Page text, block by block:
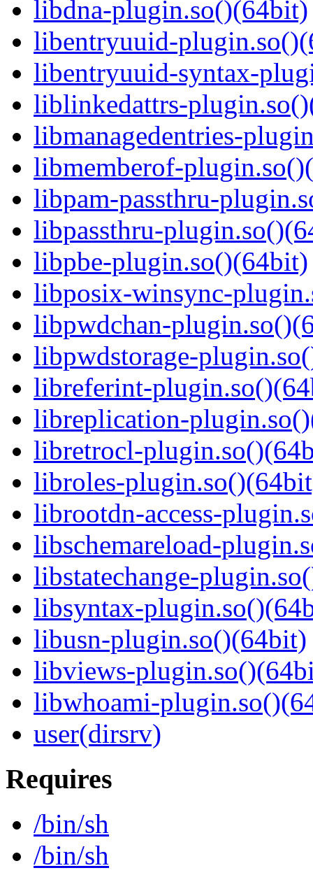
libdna-plugin.so()(64bit)
libentryuuid-
libentryuuid-syntax-
liblinkedattrs-
libmanagedentries-
libmemberof-
libpam-passthru-
libpassthru-
libpbe-plugin.so()(64bit)
libposix-winsync-
libpwdchan-
libpwdstorage-
libreferint-
libreplication-
libretrocl-
libroles-
librootdn-access-
libschemareload-
libstatechange-
libsyntax-
libusn-plugin.so()(64bit)
libviews-
libwhoami-
user(dirsrv)
Requires
/bin/sh
/bin/sh